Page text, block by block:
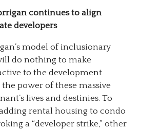
continues to align
developers
model of inclusionary
do nothing to make
to the development
power of these massive
lives and destinies. To
rental housing to condo
a “developer strike,” other